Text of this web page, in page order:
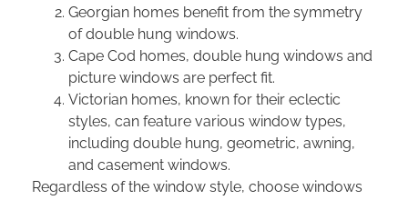
Georgian homes benefit from the symmetry
of double hung windows.
Cape Cod homes, double hung windows and
picture windows are perfect fit.
Victorian homes, known for their eclectic
styles, can feature various window types,
including double hung, geometric, awning,
and casement windows.
Regardless of the window style, choose windows